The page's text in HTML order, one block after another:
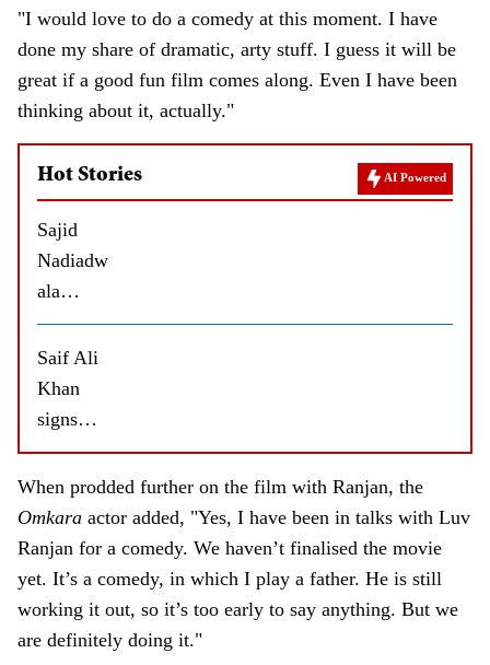
"I would love to do a comedy at this moment. I have
done my share of dramatic, arty stuff. I guess it will be
great if a good fun film comes along. Even I have been
thinking about it, actually."
Hot Stories AI Powered
Sajid
Nadiadw
ala
approach
es
Shahid
Kapoor
film
Saif Ali
Khan
signs
Soorma,
a film by
Vishal
Bhardwa
j?
When prodded further on the film with Ranjan, the
Omkara actor added, "Yes, I have been in talks with Luv
Ranjan for a comedy. We haven’t finalised the movie
yet. It’s a comedy, in which I play a father. He is still
working it out, so it’s too early to say anything. But we
are definitely doing it."